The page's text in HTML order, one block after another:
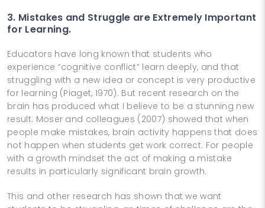
3. Mistakes and Struggle are Extremely Important
for Learning.
Educators have long known that students who
experience “cognitive conflict” learn deeply, and that
struggling with a new idea or concept is very productive
for learning (Piaget, 1970). But recent research on the
brain has produced what I believe to be a stunning new
result. Moser and colleagues (2007) showed that when
people make mistakes, brain activity happens that does
not happen when students get work correct. For people
with a growth mindset the act of making a mistake
results in particularly significant brain growth.
This and other research has shown that we want